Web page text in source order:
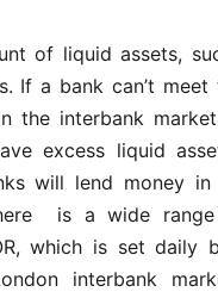
of liquid assets,
If a bank can’t
the interbank
excess liquid
will lend money
is a wide
which is set daily
interbank